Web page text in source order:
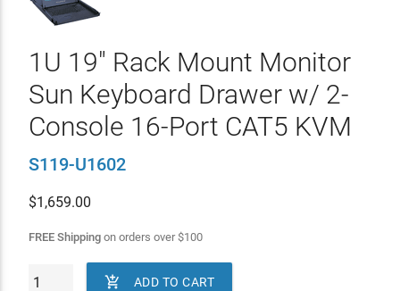
1U 19" Rack Mount Monitor
Sun Keyboard Drawer w/ 2-
Console 16-Port CAT5 KVM
S119-U1602
$1,659.00
FREE Shippingon orders over$100
 ADD TO CART